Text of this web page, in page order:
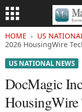
HOME US
2026 HousingWire
US NATIONAL NEWS
DocMagic
HousingWire